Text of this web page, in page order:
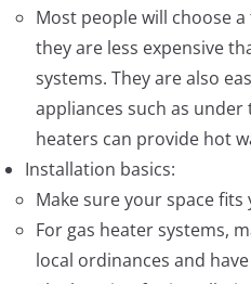
Most people will choose
they are less expensive
systems. They are also
appliances such as
heaters can provide hot
Installation basics:
Make sure your space
For gas heater systems,
local ordinances and